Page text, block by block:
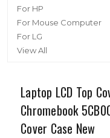
For HP
For Mouse Computer
For LG
View All
Laptop LCD Top
Chromebook
Cover Case New